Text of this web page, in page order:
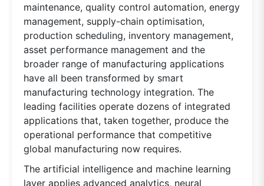
maintenance, quality control automation, energy
management, supply-chain optimisation,
production scheduling, inventory management,
asset performance management and the
broader range of manufacturing applications
have all been transformed by smart
manufacturing technology integration. The
leading facilities operate dozens of integrated
applications that, taken together, produce the
operational performance that competitive
global manufacturing now requires.
The artificial intelligence and machine learning
layer applies advanced analytics, neural